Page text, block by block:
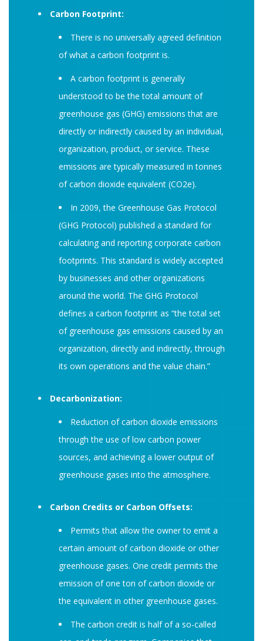
Carbon Footprint:
There is no universally agreed definition
of what a carbon footprint is.
A carbon footprint is generally
understood to be the total amount of
greenhouse gas (GHG) emissions that are
directly or indirectly caused by an individual,
organization, product, or service. These
emissions are typically measured in tonnes
of carbon dioxide equivalent (CO2e).
In 2009, the Greenhouse Gas Protocol
(GHG Protocol) published a standard for
calculating and reporting corporate carbon
footprints. This standard is widely accepted
by businesses and other organizations
around the world. The GHG Protocol
defines a carbon footprint as “the total set
of greenhouse gas emissions caused by an
organization, directly and indirectly, through
its own operations and the value chain.”
Decarbonization:
Reduction of carbon dioxide emissions
through the use of low carbon power
sources, and achieving a lower output of
greenhouse gases into the atmosphere.
Carbon Credits or Carbon Offsets:
Permits that allow the owner to emit a
certain amount of carbon dioxide or other
greenhouse gases. One credit permits the
emission of one ton of carbon dioxide or
the equivalent in other greenhouse gases.
The carbon credit is half of a so-called